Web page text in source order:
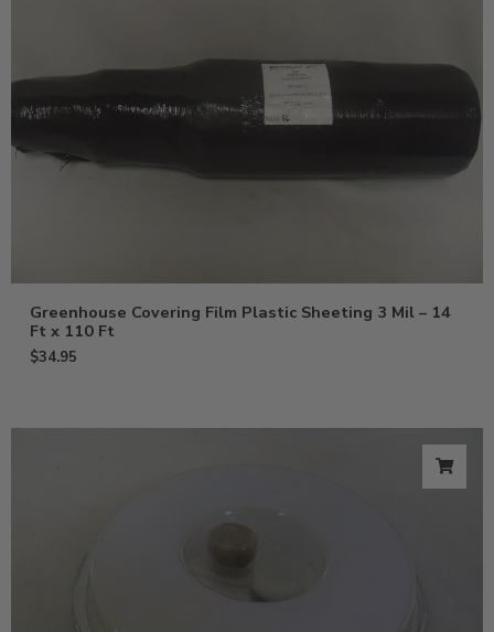
Greenhouse Covering Film Plastic Sheeting 3 Mil – 14
Ft x 110 Ft
$34.95